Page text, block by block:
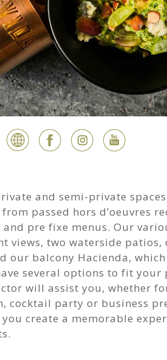
and semi-private
passed hors d’oeuvres
pre fixe menus. Our
views, two waterside
our balcony Hacienda,
several options to fit your
will assist you, whether
cocktail party or business
create a memorable